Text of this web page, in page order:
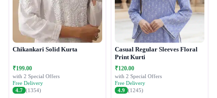
Chikankari Solid Kurta
₹199.00
with 2 Special Offers
Free Delivery
4.7 (1354)
Casual Regular Sleeves Floral
Print Kurti
₹120.00
with 2 Special Offers
Free Delivery
4.9 (1245)